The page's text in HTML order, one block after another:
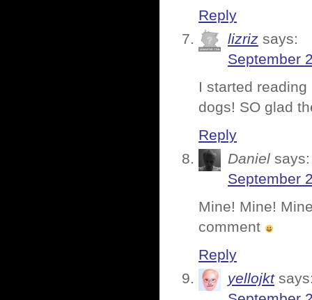
Reply
lizriz says:
September
I started
dogs! SO glad
Reply
Daniel says:
September
Mine! Mine!
comment
Reply
yellojkt